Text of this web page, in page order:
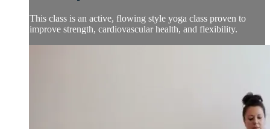
This class is an active, flowing style yoga class proven to
improve strength, cardiovascular health, and flexibility.